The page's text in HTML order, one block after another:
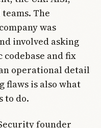
The
was
involved asking
and fix
operational detail
flaws is also what
to do.
founder